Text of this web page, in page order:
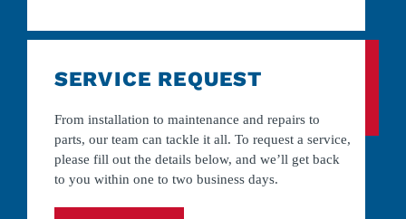
SERVICE REQUEST
From installation to maintenance and repairs to
parts, our team can tackle it all. To request a service,
please fill out the details below, and we’ll get back
to you within one to two business days.